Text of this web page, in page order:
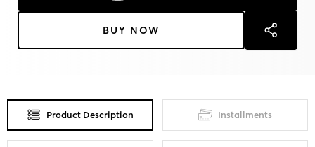
BUY NOW
Product Description Installments